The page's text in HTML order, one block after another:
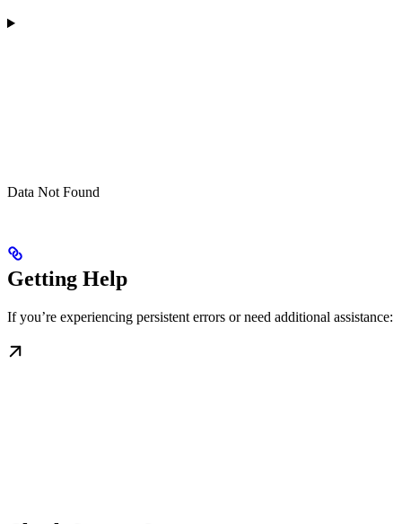
Data Not Found
Getting Help
If you’re experiencing persistent errors or need additional assistance: